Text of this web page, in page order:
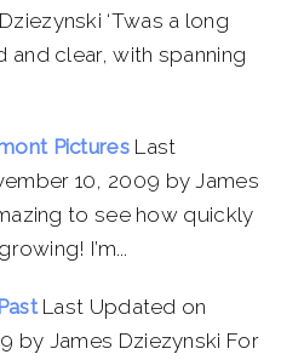
‘Twas a long
and clear, with spanning
Pictures Last
10, 2009 by James
to see how quickly
I’m...
Last Updated on
by James Dziezynski For